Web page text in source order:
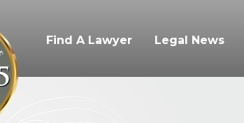
Find A Lawyer Legal News